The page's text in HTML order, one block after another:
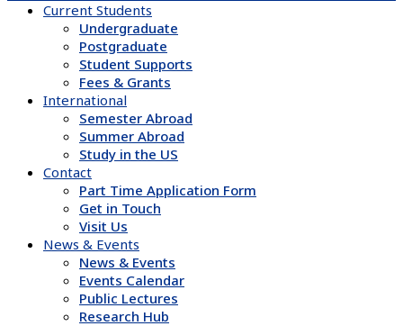
Current Students
Undergraduate
Postgraduate
Student Supports
Fees & Grants
International
Semester Abroad
Summer Abroad
Study in the US
Contact
Part Time Application Form
Get in Touch
Visit Us
News & Events
News & Events
Events Calendar
Public Lectures
Research Hub